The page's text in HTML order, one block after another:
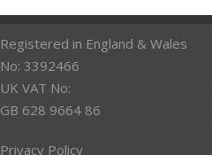
Registered in England & Wales
No: 3392466
UK VAT No:
GB 628 9664 86
Privacy Policy